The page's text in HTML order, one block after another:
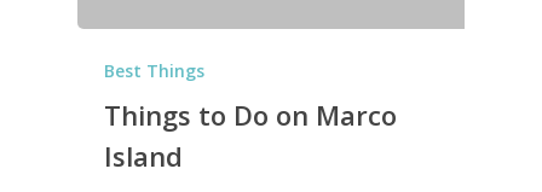
Best Things
Things to Do on Marco
Island